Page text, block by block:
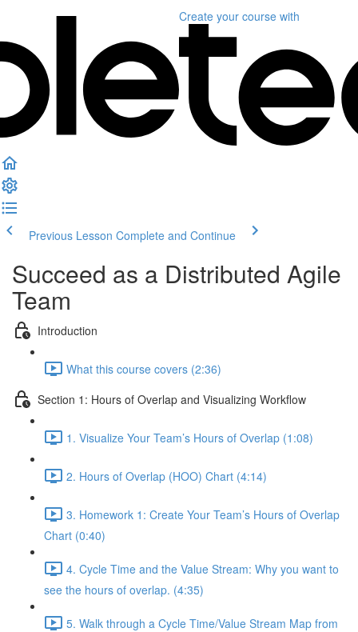
Create your course with
Previous Lesson Complete and Continue
Succeed as a Distributed Agile
Team
Introduction
What this course covers (2:36)
Section 1: Hours of Overlap and Visualizing Workflow
1. Visualize Your Team’s Hours of Overlap (1:08)
2. Hours of Overlap (HOO) Chart (4:14)
3. Homework 1: Create Your Team’s Hours of Overlap
Chart (0:40)
4. Cycle Time and the Value Stream: Why you want to
see the hours of overlap. (4:35)
5. Walk through a Cycle Time/Value Stream Map from